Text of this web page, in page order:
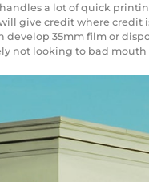
a lot of quick
give credit where credit
35mm film or
not looking to bad